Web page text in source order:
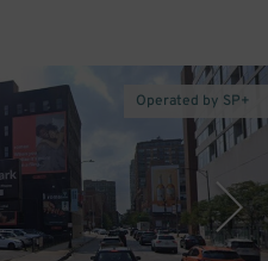
Operated by SP+